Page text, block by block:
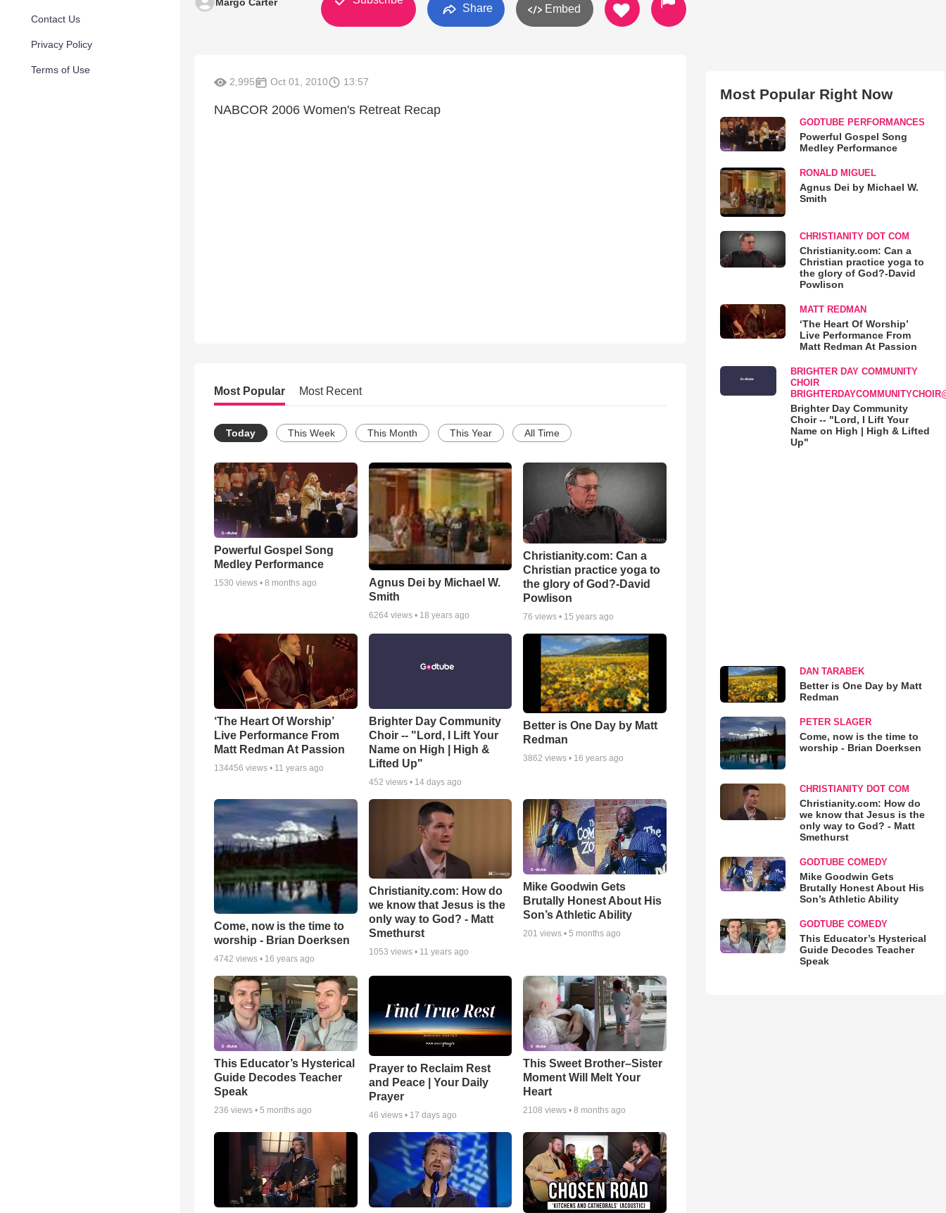
Contact Us
Privacy Policy
Terms of Use
Share Embed
2,995 Oct 01, 2010 13:57
NABCOR 2006 Women's Retreat Recap
Most Popular Most Recent
Today This Week This Month This Year All Time
Powerful Gospel Song
Medley Performance
1530 views • 8 months ago
Agnus Dei by Michael W.
Smith
6264views • 18 years ago
Christianity.com: Can a
Christian practice yoga to
the glory of God?-David
Powlison
76 views • 15 years ago
‘The Heart Of Worship’
Live Performance From
Matt Redman At Passion
134456 views • 11 years ago
Brighter Day Community
Choir -- "Lord, I Lift Your
Name on High | High &
Lifted Up"
452 views • 14 days ago
Better is One Day by Matt
Redman
3862 views • 16 years ago
Come, now is the time to
worship - Brian Doerksen
4742 views • 16 years ago
Christianity.com: How do
we know that Jesus is the
only way to God? - Matt
Smethurst
1053 views • 11 years ago
Mike Goodwin Gets
Brutally Honest About His
Son’s Athletic Ability
201 views •5 months ago
This Educator’s Hysterical
Guide Decodes Teacher
Speak
236 views • 5 months ago
Prayer to Reclaim Rest
and Peace | Your Daily
Prayer
46 views • 17 days ago
This Sweet Brother–Sister
Moment Will Melt Your
Heart
2108 views •8 months ago
Most Popular Right Now
GODTUBE PERFORMANCES
Powerful Gospel Song
Medley Performance
RONALD MIGUEL
Agnus Dei by Michael W.
Smith
CHRISTIANITY DOT COM
Christianity.com: Can a
Christian practice yoga to
the glory of God?-David
Powlison
MATT REDMAN
‘The Heart Of Worship’
Live Performance From
Matt Redman At Passion
BRIGHTER DAY COMMUNITY
CHOIR
Brighter Day Community
Choir -- "Lord, I Lift Your
Name on High | High & Lifted
Up"
DAN TARABEK
Better is One Day by Matt
Redman
PETER SLAGER
Come, now is the time to
worship - Brian Doerksen
CHRISTIANITY DOT COM
Christianity.com: How do
we know that Jesus is the
only way to God? - Matt
Smethurst
GODTUBE COMEDY
Mike Goodwin Gets
Brutally Honest About His
Son’s Athletic Ability
GODTUBE COMEDY
This Educator’s Hysterical
Guide Decodes Teacher
Speak